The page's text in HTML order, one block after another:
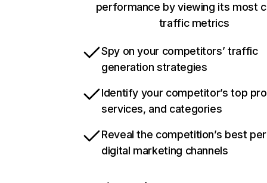
performance by viewing its most
traffic metrics
Spy on your competitors’ traffic
generation strategies
Identify your competitor’s top
services, and categories
Reveal the competition’s best
digital marketing channels